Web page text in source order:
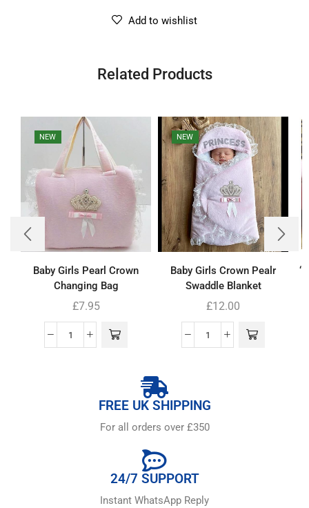
Add to wishlist
Related Products
NEW
Baby Girls Pearl Crown
Changing Bag
£7.95
NEW
Baby Girls Crown Pealr
Swaddle Blanket
£12.00
FREE UK SHIPPING
For all orders over £350
24/7 SUPPORT
Instant WhatsApp Reply